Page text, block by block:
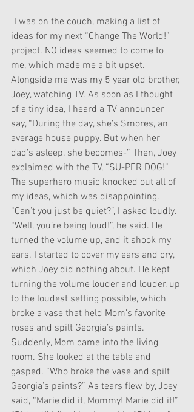
"I was on the couch, making a list of
ideas for my next “Change The World!”
project. NO ideas seemed to come to
me, which made me a bit upset.
Alongside me was my 5 year old brother,
Joey, watching TV. As soon as I thought
of a tiny idea, I heard a TV announcer
say, “During the day, she’s Smores, an
average house puppy. But when her
dad’s asleep, she becomes-” Then, Joey
exclaimed with the TV, “SU-PER DOG!”
The superhero music knocked out all of
my ideas, which was disappointing.
“Can’t you just be quiet?”, I asked loudly.
“Well, you’re being loud!”, he said. He
turned the volume up, and it shook my
ears. I started to cover my ears and cry,
which Joey did nothing about. He kept
turning the volume louder and louder, up
to the loudest setting possible, which
broke a vase that held Mom’s favorite
roses and spilt Georgia’s paints.
Suddenly, Mom came into the living
room. She looked at the table and
gasped. “Who broke the vase and spilt
Georgia’s paints?” As tears flew by, Joey
said, “Marie did it, Mommy! Marie did it!”